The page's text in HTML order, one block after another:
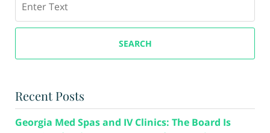
SEARCH
Recent Posts
Georgia Med Spas and IV Clinics: The Board Is